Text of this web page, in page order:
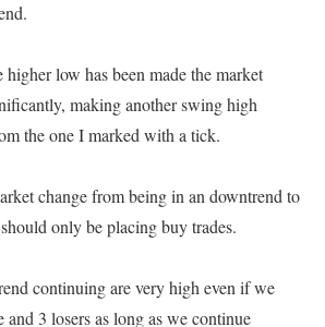
higher low has been made the market
making another swing high
the one I marked with a tick.
change from being in an downtrend to
only be placing buy trades.
continuing are very high even if we
3 losers as long as we continue